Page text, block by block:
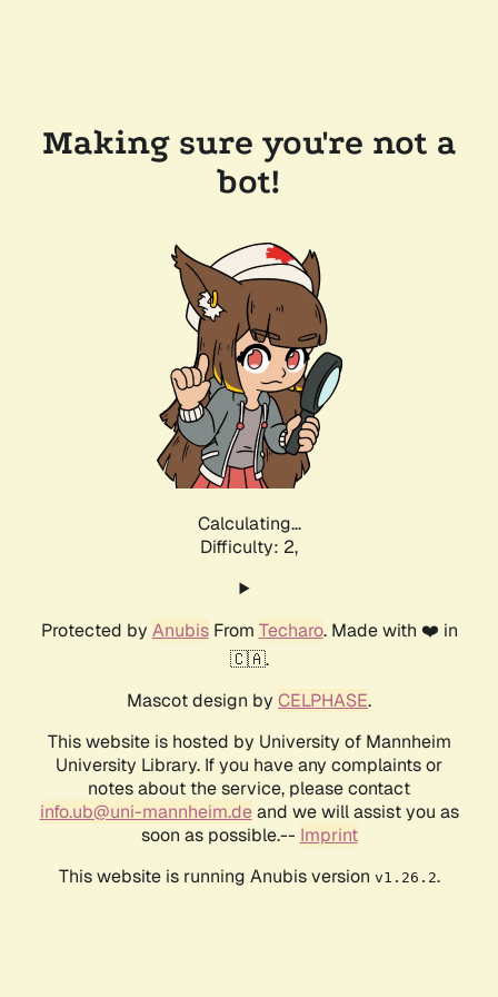
Making sure you're not a
bot!
Calculating...
Difficulty: 2,
Protected by AnubisFrom Techaro. Made with ❤️ in
🇨🇦.
Mascot design by CELPHASE.
This website is hosted by University of Mannheim
University Library. If you have any complaints or
notes about the service, please contact
info.ub@uni-mannheim.deand we will assist you as
soon as possible.-- Imprint
This website is running Anubis version v1.26.2.